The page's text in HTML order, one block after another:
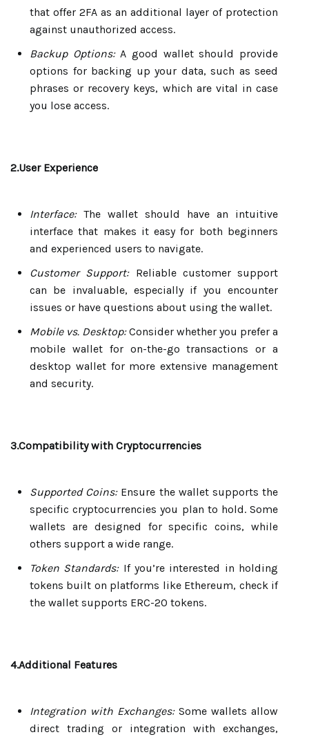
that offer 2FA as an additional layer of protection
against unauthorized access.
Backup Options:A good wallet should provide
options for backing up your data, such as seed
phrases or recovery keys, which are vital in case
you lose access.
2.User Experience
Interface:The wallet should have an intuitive
interface that makes it easy for both beginners
and experienced users to navigate.
Customer Support:Reliable customer support
can be invaluable, especially if you encounter
issues or have questions about using the wallet.
Mobile vs. Desktop:Consider whether you prefer a
mobile wallet for on-the-go transactions or a
desktop wallet for more extensive management
and security.
3.Compatibility with Cryptocurrencies
Supported Coins:Ensure the wallet supports the
specific cryptocurrencies you plan to hold. Some
wallets are designed for specific coins, while
others support a wide range.
Token Standards:If you’re interested in holding
tokens built on platforms like Ethereum, check if
the wallet supports ERC-20 tokens.
4.Additional Features
Integration with Exchanges:Some wallets allow
direct trading or integration with exchanges,